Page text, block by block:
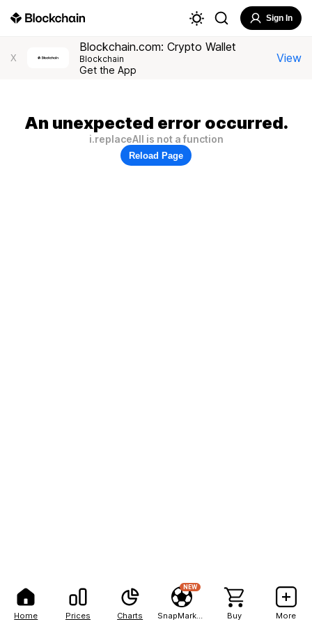
Home Prices Charts
NEW
Buy More
Sign In
X
Blockchain.com: Crypto Wallet
Blockchain
Get the App
View
An unexpected error occurred.
i.replaceAll is not a function
Reload Page